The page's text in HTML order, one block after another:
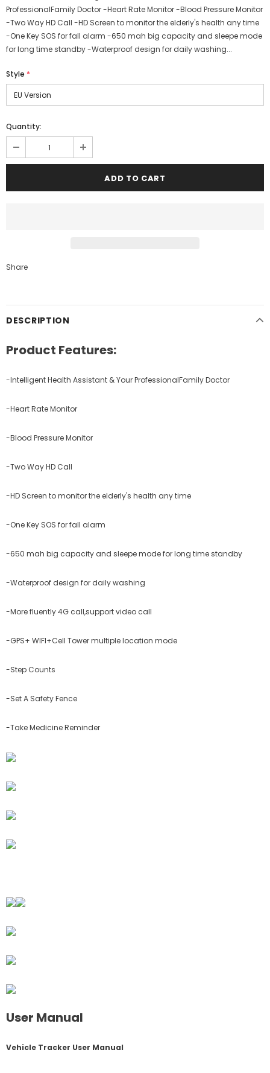
ProfessionalFamily Doctor -Heart Rate Monitor -Blood Pressure Monitor
-Two Way HD Call -HD Screen to monitor the elderly's health any time
-One Key SOS for fall alarm -650 mah big capacity and sleepe mode
for long time standby -Waterproof design for daily washing...
Style *
Quantity:
Share
DESCRIPTION
Product Features:
-Intelligent Health Assistant & Your ProfessionalFamily Doctor
-Heart Rate Monitor
-Blood Pressure Monitor
-Two Way HD Call
-HD Screen to monitor the elderly's health any time
-One Key SOS for fall alarm
-650 mah big capacity and sleepe mode for long time standby
-Waterproof design for daily washing
-More fluently 4G call,support video call
-GPS+ WIFI+Cell Tower multiple location mode
-Step Counts
-Set A Safety Fence
-Take Medicine Reminder
User Manual
Vehicle Tracker User Manual